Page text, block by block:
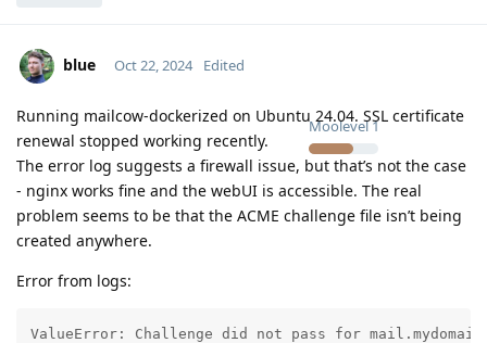
blue
Moolevel1
Oct 22, 2024 Edited
Running mailcow-dockerized on Ubuntu 24.04. SSL certificate
renewal stopped working recently.
The error log suggests a firewall issue, but that’s not the case
- nginx works fine and the webUI is accessible. The real
problem seems to be that the ACME challenge file isn’t being
created anywhere.
Error from logs:
ValueError: Challenge did not pass for